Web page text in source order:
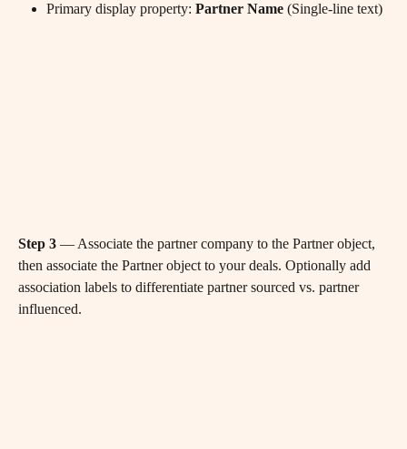
Primary display property: Partner Name (Single-line text)
Step 3 — Associate the partner company to the Partner object,
then associate the Partner object to your deals. Optionally add
association labels to differentiate partner sourced vs. partner
influenced.